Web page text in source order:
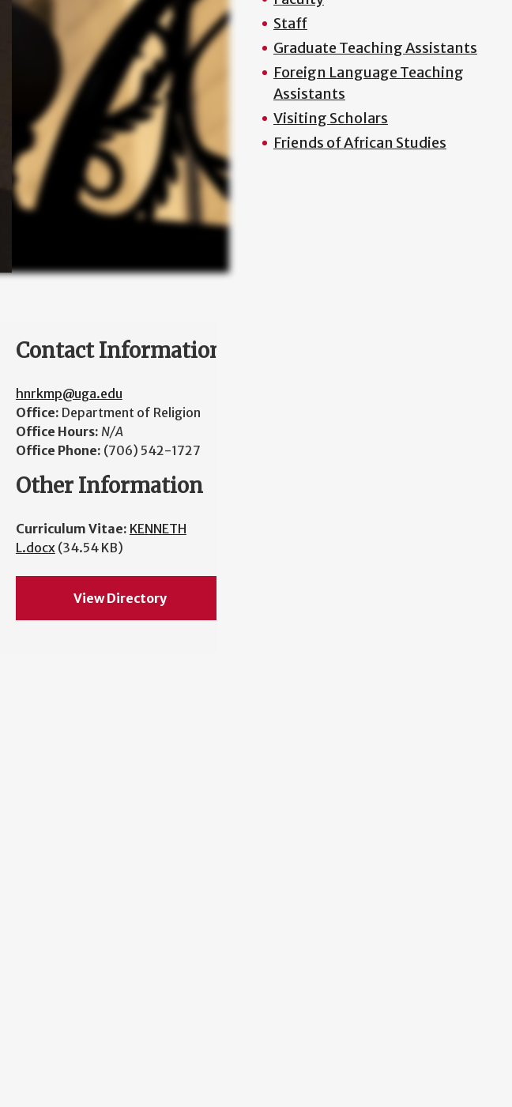
Contact Information
hnrkmp@uga.edu
Office: Department of Religion
Office Hours: N/A
Office Phone: (706) 542-1727
Other Information
Curriculum Vitae: KENNETH
L.docx (34.54 KB)
View Directory
Staff
Graduate Teaching Assistants
Foreign Language Teaching
Assistants
Visiting Scholars
Friends of African Studies